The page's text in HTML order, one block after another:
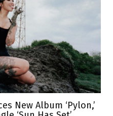
New Album ‘Pylon,’